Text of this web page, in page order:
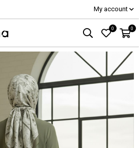
My account
0 0